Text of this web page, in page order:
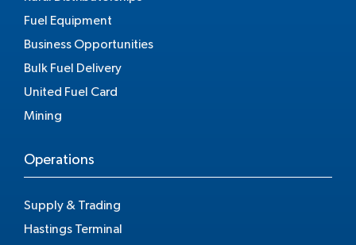
Fuel Equipment
Business Opportunities
Bulk Fuel Delivery
United Fuel Card
Mining
Operations
Supply & Trading
Hastings Terminal